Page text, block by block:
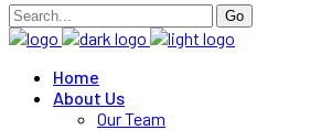
Search
for:
Go
Home
About Us
Our Team